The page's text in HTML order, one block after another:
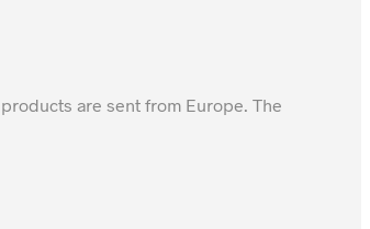
are sent from Europe. The